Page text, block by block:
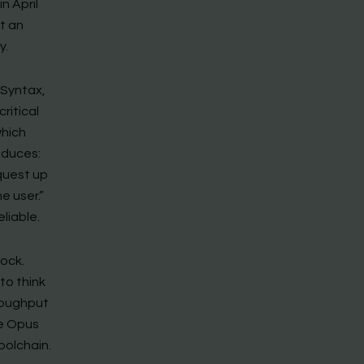
April
an
up
user.”
think
Opus